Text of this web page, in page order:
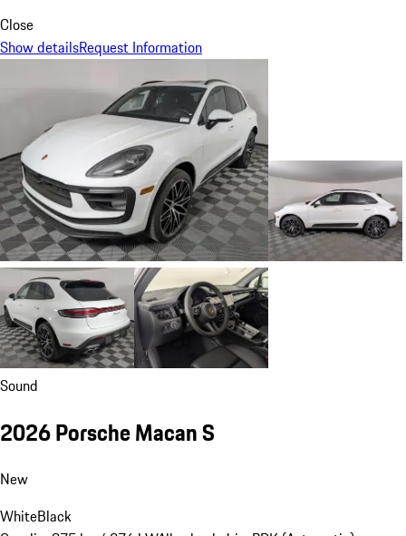
Close
Show detailsRequest Information
Sound
2026 Porsche Macan S
New
WhiteBlack